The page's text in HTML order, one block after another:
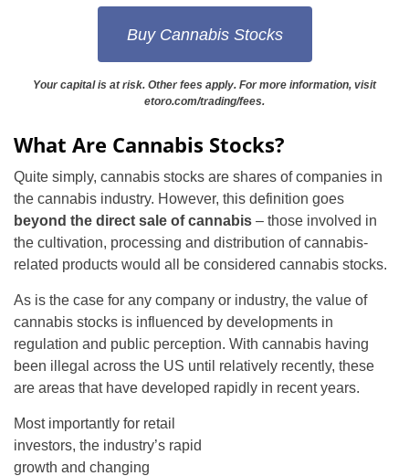
Buy Cannabis Stocks
Your capital is at risk. Other fees apply. For more information, visit
etoro.com/trading/fees.
What Are Cannabis Stocks?
Quite simply, cannabis stocks are shares of companies in
the cannabis industry. However, this definition goes
beyond the direct sale of cannabis – those involved in
the cultivation, processing and distribution of cannabis-
related products would all be considered cannabis stocks.
As is the case for any company or industry, the value of
cannabis stocks is influenced by developments in
regulation and public perception. With cannabis having
been illegal across the US until relatively recently, these
are areas that have developed rapidly in recent years.
Most importantly for retail
investors, the industry’s rapid
growth and changing